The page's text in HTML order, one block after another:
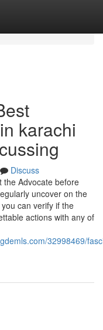
karachi
Discuss
the Advocate before
uncover on the
can verify if the
actions with any of
32998469/